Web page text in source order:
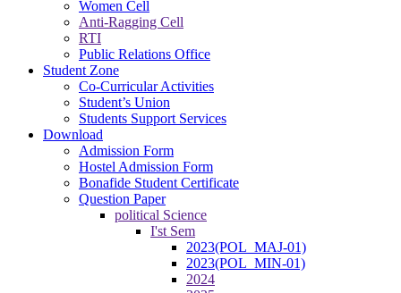
Women Cell
Anti-Ragging Cell
RTI
Public Relations Office
Student Zone
Co-Curricular Activities
Student’s Union
Students Support Services
Download
Admission Form
Hostel Admission Form
Bonafide Student Certificate
Question Paper
political Science
I'st Sem
2023(POL_MAJ-01)
2023(POL_MIN-01)
2024